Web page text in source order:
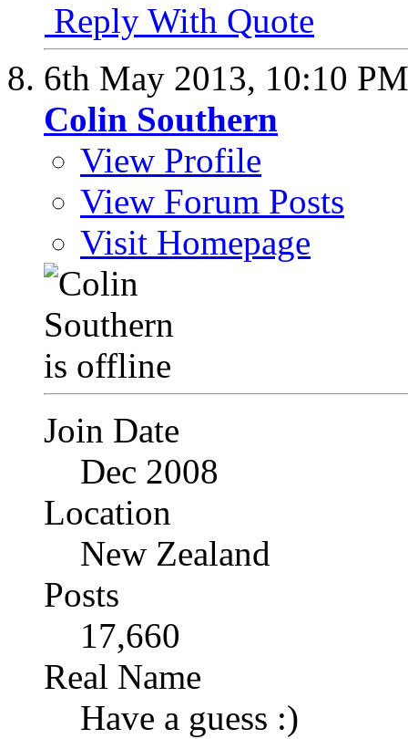
Reply With Quote
6th May 2013, 10:10 PM
Colin Southern
View Profile
View Forum Posts
Visit Homepage
Join Date
Dec 2008
Location
New Zealand
Posts
17,660
Real Name
Have a guess :)